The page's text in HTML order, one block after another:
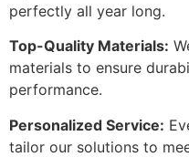
perfectly all year long.
Top-Quality Materials:
materials to ensure
performance.
Personalized Service:
tailor our solutions to